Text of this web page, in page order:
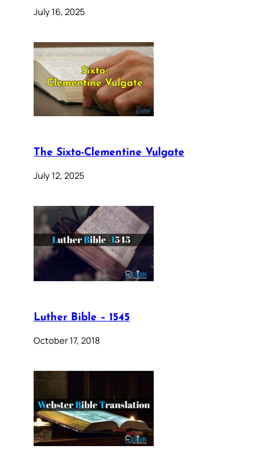
July 16, 2025
The Sixto-Clementine Vulgate
July 12, 2025
Luther Bible – 1545
October 17, 2018